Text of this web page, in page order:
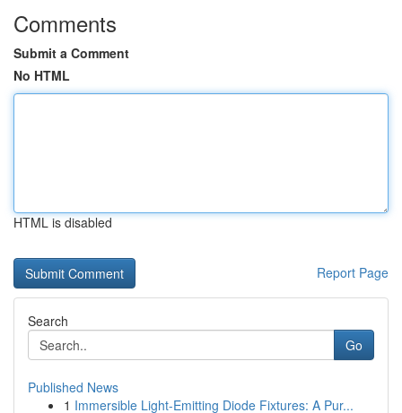
Comments
Submit a Comment
No HTML
HTML is disabled
Report Page
Search
Go
Published News
1 Immersible Light-Emitting Diode Fixtures: A Pur...